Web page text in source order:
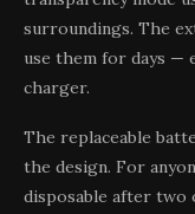
surroundings. The
use them for days —
charger.
The replaceable
the design. For
disposable after two